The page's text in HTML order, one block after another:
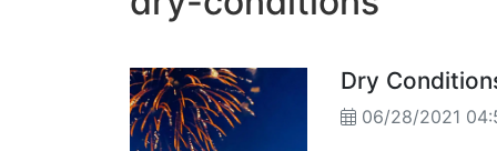
Dry
06/28/2021